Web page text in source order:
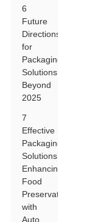
6
Future
Directions
for
Packaging
Solutions
Beyond
2025
7
Effective
Packaging
Solutions:
Enhancing
Food
Preservation
with
Auto